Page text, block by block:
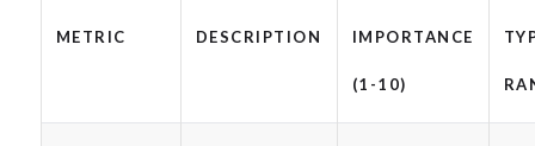
METRIC DESCRIPTION IMPORTANCE
(1-10)